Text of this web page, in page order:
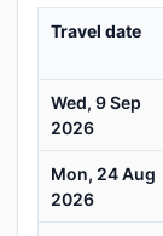
Travel date
Wed, 9 Sep
2026
Mon, 24 Aug
2026